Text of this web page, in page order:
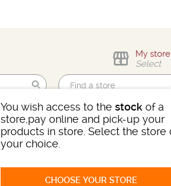
Find me!
My store
Select
You wish access to the stockof a
store,pay online and pick-up your
products in store. Select the store
your choice.
CHOOSE YOUR STORE
CHAMPAGNESSPIRITSBEERS